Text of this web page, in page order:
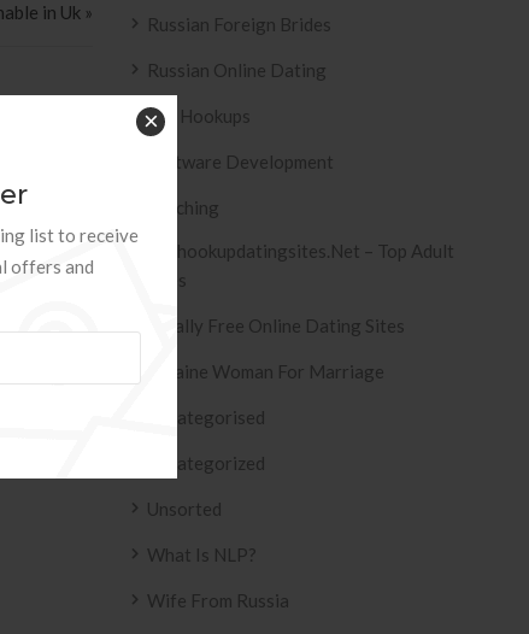
list to receive
offers and
×
in Uk »
.
Russian Foreign Brides
Russian Online Dating
Sex Hookups
Software Development
Teaching
Tophookupdatingsites.net – Top Adult
Sites
Totally Free Online Dating Sites
Ukraine Woman For Marriage
Uncategorised
Uncategorized
Unsorted
What Is NLP?
Wife From Russia